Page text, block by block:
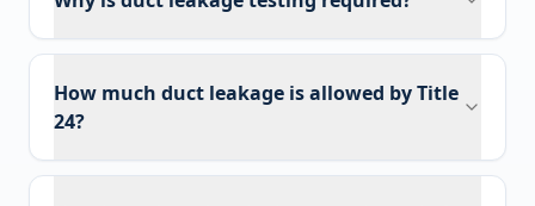
How much duct leakage is allowed by Title
24?